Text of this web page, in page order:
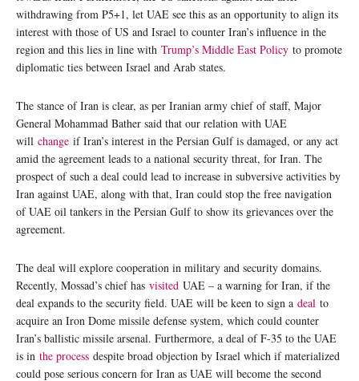
withdrawing from P5+1, let UAE see this as an opportunity to align its
interest with those of US and Israel to counter Iran’s influence in the
region and this lies in line with Trump’s Middle East Policy to promote
diplomatic ties between Israel and Arab states.
The stance of Iran is clear, as per Iranian army chief of staff, Major
General Mohammad Bather said that our relation with UAE
will change if Iran’s interest in the Persian Gulf is damaged, or any act
amid the agreement leads to a national security threat, for Iran. The
prospect of such a deal could lead to increase in subversive activities by
Iran against UAE, along with that, Iran could stop the free navigation
of UAE oil tankers in the Persian Gulf to show its grievances over the
agreement.
The deal will explore cooperation in military and security domains.
Recently, Mossad’s chief has visited UAE – a warning for Iran, if the
deal expands to the security field. UAE will be keen to sign a deal to
acquire an Iron Dome missile defense system, which could counter
Iran’s ballistic missile arsenal. Furthermore, a deal of F-35 to the UAE
is in the process despite broad objection by Israel which if materialized
could pose serious concern for Iran as UAE will become the second